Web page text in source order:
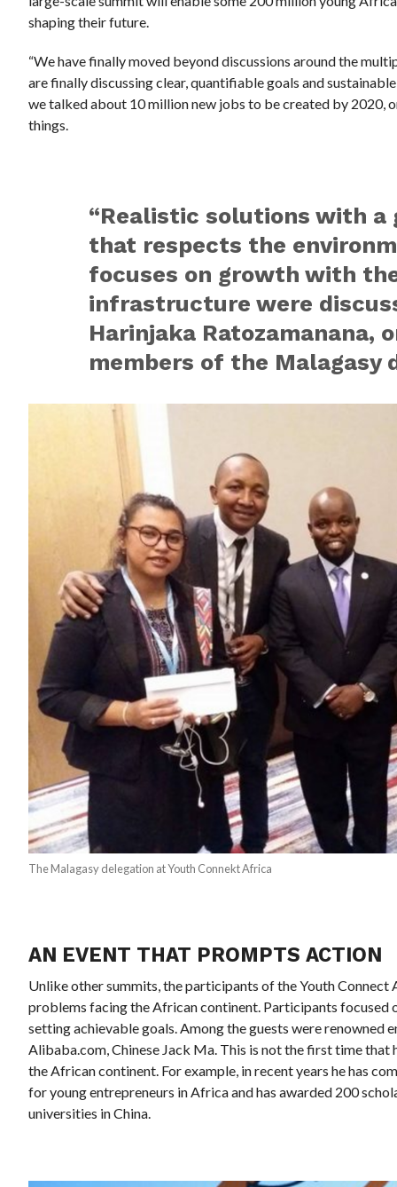
shaping their future.
“We have finally moved beyond discussions around the
are finally discussing clear, quantifiable goals and
we talked about 10 million new jobs to be created by 2020,
things.
“Realistic solutions with a
that respects the
focuses on growth with
infrastructure were
Harinjaka Ratozamanana,
members of the Malagasy
The Malagasy delegation at Youth Connekt Africa
AN EVENT THAT PROMPTS ACTION
Unlike other summits, the participants of the Youth Connect
problems facing the African continent. Participants focused
setting achievable goals. Among the guests were renowned
Alibaba.com, Chinese Jack Ma. This is not the first time
the African continent. For example, in recent years he has
for young entrepreneurs in Africa and has awarded 200
universities in China.